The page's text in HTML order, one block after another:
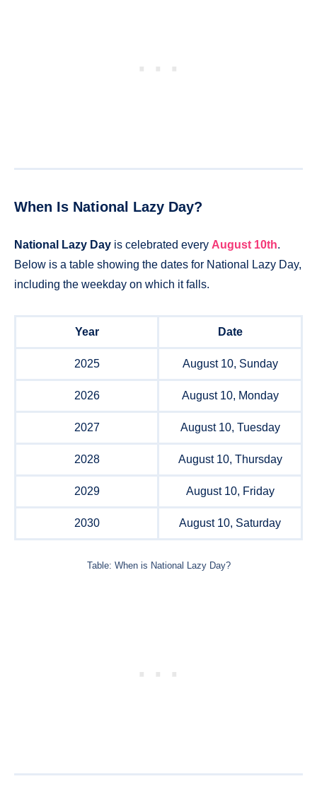
When Is National Lazy Day?
National Lazy Day is celebrated every August 10th.
Below is a table showing the dates for National Lazy Day,
including the weekday on which it falls.
Year Date
2025 August 10, Sunday
2026 August 10, Monday
2027 August 10, Tuesday
2028 August 10, Thursday
2029 August 10, Friday
2030 August 10, Saturday
Table: When is National Lazy Day?